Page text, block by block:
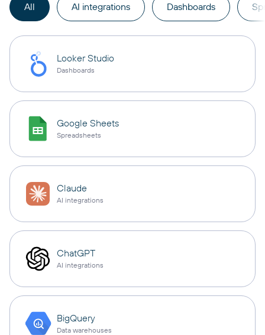
All AI integrations Dashboards
Looker Studio
Dashboards
Google Sheets
Spreadsheets
Claude
AI integrations
ChatGPT
AI integrations
BigQuery
Data warehouses